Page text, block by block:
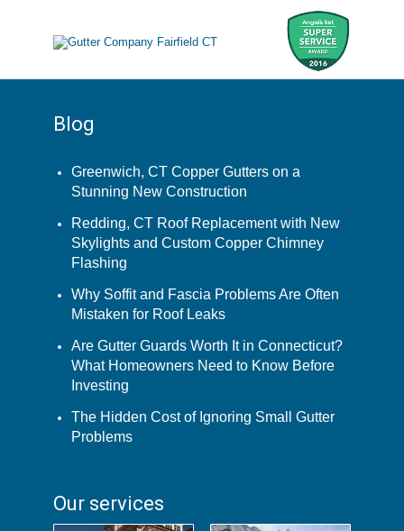
Blog
Greenwich, CT Copper Gutters on a
Stunning New Construction
Redding, CT Roof Replacement with New
Skylights and Custom Copper Chimney
Flashing
Why Soffit and Fascia Problems Are Often
Mistaken for Roof Leaks
Are Gutter Guards Worth It in Connecticut?
What Homeowners Need to Know Before
Investing
The Hidden Cost of Ignoring Small Gutter
Problems
Our services